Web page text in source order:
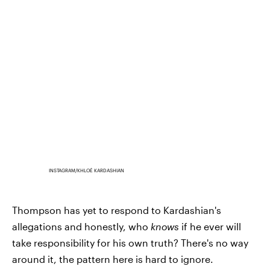
INSTAGRAM/KHLOÉ KARDASHIAN
Thompson has yet to respond to Kardashian's
allegations and honestly, who knows if he ever will
take responsibility for his own truth? There's no way
around it, the pattern here is hard to ignore.